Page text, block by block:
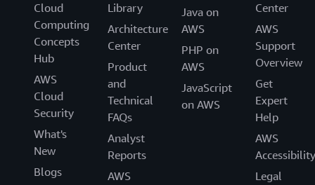
Cloud
Computing
Concepts
Hub
AWS
Cloud
Security
What's
New
Blogs
Library
Architecture
Center
Product
and
Technical
FAQs
Analyst
Reports
AWS
Java on
AWS
PHP on
AWS
JavaScript
on AWS
Center
AWS
Support
Overview
Get
Expert
Help
AWS
Accessibility
Legal